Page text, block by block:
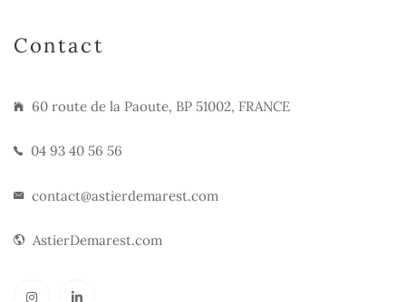
Contact
60 route de la Paoute, BP 51002, FRANCE
04 93 40 56 56
contact@astierdemarest.com
AstierDemarest.com